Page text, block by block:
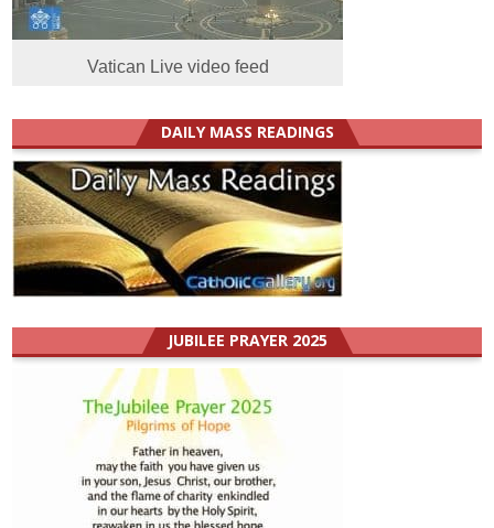
Vatican Live video feed
DAILY MASS READINGS
JUBILEE PRAYER 2025